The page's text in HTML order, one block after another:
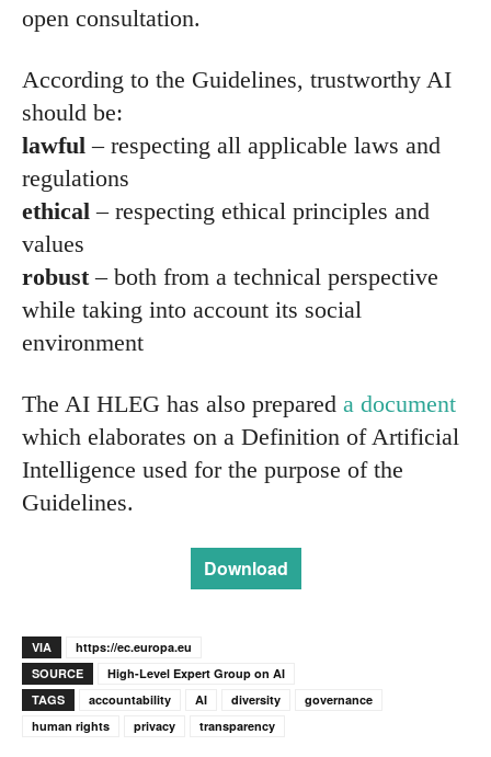
open consultation.
According to the Guidelines, trustworthy AI
should be:
lawful – respecting all applicable laws and
regulations
ethical – respecting ethical principles and
values
robust– both from a technical perspective
while taking into account its social
environment
The AI HLEG has also prepared a document
which elaborates on a Definition of Artificial
Intelligence used for the purpose of the
Guidelines.
Download
VIA
https://ec.europa.eu
SOURCE
High-Level Expert Group on AI
TAGS
accountability AI diversity
governance
human rights
privacy transparency